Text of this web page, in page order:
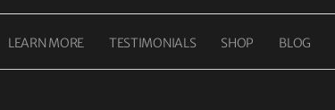
LEARN MORE TESTIMONIALS SHOP BLOG